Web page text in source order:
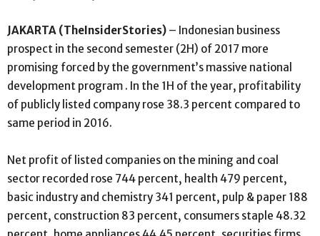
JAKARTA (TheInsiderStories) – Indonesian business
prospect in the second semester (2H) of 2017 more
promising forced by the government’s massive national
development program . In the 1H of the year, profitability
of publicly listed company rose 38.3 percent compared to
same period in 2016.
Net profit of listed companies on the mining and coal
sector recorded rose 744 percent, health 479 percent,
basic industry and chemistry 341 percent, pulp & paper 188
percent, construction 83 percent, consumers staple 48.32